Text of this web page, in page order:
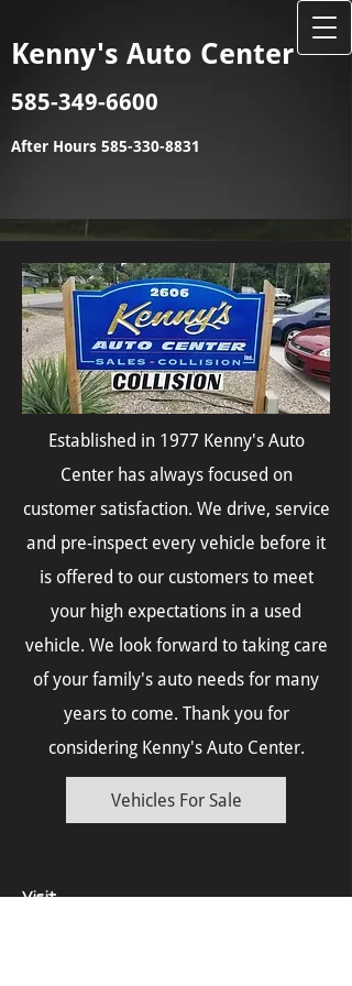
Kenny's Auto Center
585-349-6600
After Hours 585-330-8831
Established in 1977 Kenny's Auto
Center has always focused on
customer satisfaction. We drive, service
and pre-inspect every vehicle before it
is offered to our customers to meet
your high expectations in a used
vehicle. We look forward to taking care
of your family's auto needs for many
years to come. Thank you for
considering Kenny's Auto Center.
Vehicles For Sale
Visit